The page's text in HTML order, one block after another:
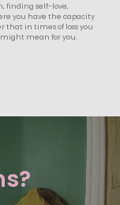
finding self-love,
you have the capacity
that in times of loss you
mean for you.